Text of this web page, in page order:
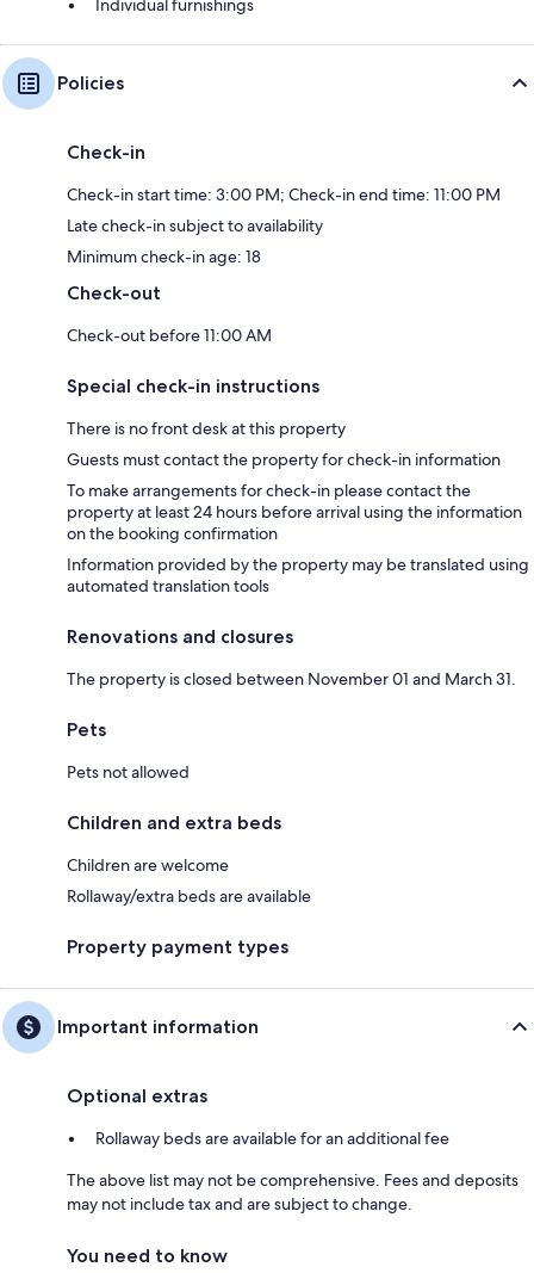
Individual furnishings
Policies
Check-in
Check-in start time: 3:00 PM; Check-in end time: 11:00 PM
Late check-in subject to availability
Minimum check-in age: 18
Check-out
Check-out before 11:00 AM
Special check-in instructions
There is no front desk at this property
Guests must contact the property for check-in information
To make arrangements for check-in please contact the
property at least 24 hours before arrival using the information
on the booking confirmation
Information provided by the property may be translated using
automated translation tools
Renovations and closures
The property is closed between November 01 and March 31.
Pets
Pets not allowed
Children and extra beds
Children are welcome
Rollaway/extra beds are available
Property payment types
Important information
Optional extras
Rollaway beds are available for an additional fee
The above list may not be comprehensive. Fees and deposits
may not include tax and are subject to change.
You need to know